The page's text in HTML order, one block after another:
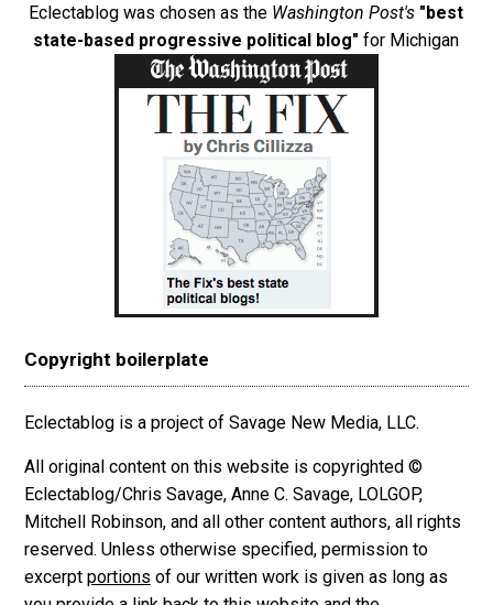
Eclectablog was chosen as the Washington Post's "best
state-based progressive political blog" for Michigan
Copyright boilerplate
Eclectablog is a project of Savage New Media, LLC.
All original content on this website is copyrighted ©
Eclectablog/Chris Savage, Anne C. Savage, LOLGOP,
Mitchell Robinson, and all other content authors, all rights
reserved. Unless otherwise specified, permission to
excerpt portions of our written work is given as long as